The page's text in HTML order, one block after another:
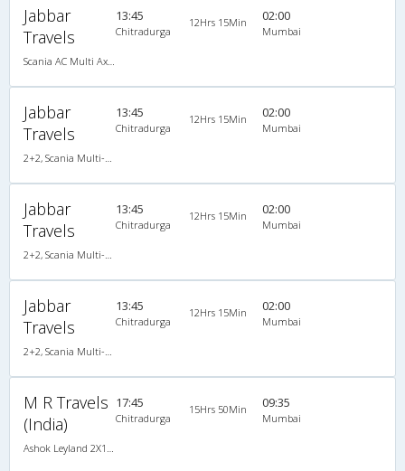
Jabbar
Travels
Scania AC Multi Axle Semi Sleeper(2+2)
13:45
Chitradurga
12Hrs 15Min 02:00
Mumbai
Jabbar
Travels
2+2, Scania Multi-Axle Semi Sleeper, AC, LED
13:45
Chitradurga
12Hrs 15Min 02:00
Mumbai
Jabbar
Travels
2+2, Scania Multi-Axle Semi Sleeper, AC, LED
13:45
Chitradurga
12Hrs 15Min 02:00
Mumbai
Jabbar
Travels
2+2, Scania Multi-Axle Semi Sleeper, AC, LED
13:45
Chitradurga
12Hrs 15Min 02:00
Mumbai
M R Travels
(India)
Ashok Leyland 2X1(42) AC -Semisleeper-Sleeper , A/C, Semi Sleeper, 2 + 1 ( 42 )
17:45
Chitradurga
15Hrs 50Min 09:35
Mumbai